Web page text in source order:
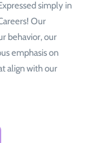
simply in
Our
behavior, our
emphasis on
align with our